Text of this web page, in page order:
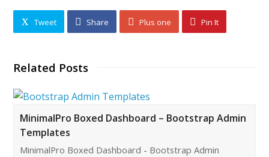
Tweet Share Plus one Pin It
Related Posts
MinimalPro Boxed Dashboard – Bootstrap Admin
Templates
MinimalPro Boxed Dashboard - Bootstrap Admin